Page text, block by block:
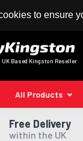
to ensure
Guarantee
UK Based Kingston Reseller
All Products
Free Delivery
within the UK